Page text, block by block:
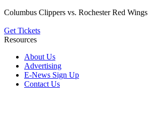
Columbus Clippers vs. Rochester Red Wings
Get Tickets
Resources
About Us
Advertising
E-News Sign Up
Contact Us